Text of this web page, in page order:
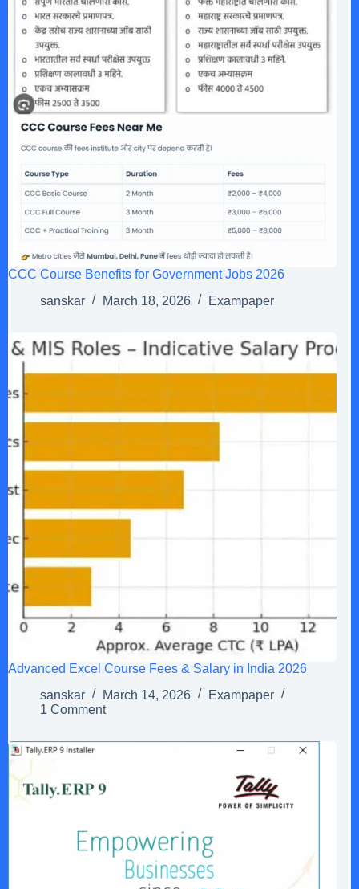
CCC Course Benefits for Government Jobs 2026
sanskar
March 18, 2026 Exampaper
Advanced Excel Course Fees & Salary in India 2026
sanskar
March 14, 2026
Exampaper
1 Comment